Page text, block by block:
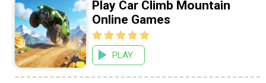
Play Car Climb Mountain
Online Games
PLAY